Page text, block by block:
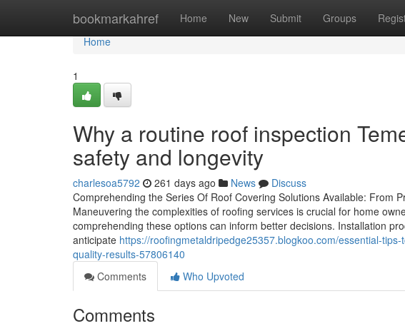
bookmarkahref Home New Submit Groups
Home
Home
1
Why a routine roof inspection
safety and longevity
charlesoa5792 261 days ago News
Discuss
Comprehending the Series Of Roof Covering Solutions Available: From
Maneuvering the complexities of roofing services is crucial for home
comprehending these options can inform better decisions. Installation
anticipate https://roofingmetaldripedge25357.blogkoo.com/essential-
quality-results-57806140
Comments
Who Upvoted
Comments